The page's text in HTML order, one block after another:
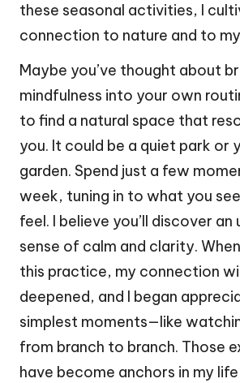
these seasonal activities, I
connection to nature and to
Maybe you’ve thought about
mindfulness into your own
to find a natural space that
you. It could be a quiet park or
garden. Spend just a few
week, tuning in to what you
feel. I believe you’ll discover
sense of calm and clarity.
this practice, my connection
deepened, and I began
simplest moments—like
from branch to branch. Those
have become anchors in my